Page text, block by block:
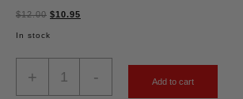
$12.00 $10.95
In stock
+ - Add to cart